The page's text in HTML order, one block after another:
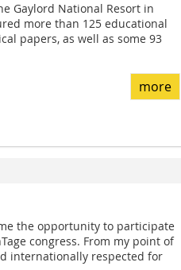
Gaylord National Resort in
more than 125 educational
papers, as well as some 93
more
the opportunity to participate
congress. From my point of
internationally respected for